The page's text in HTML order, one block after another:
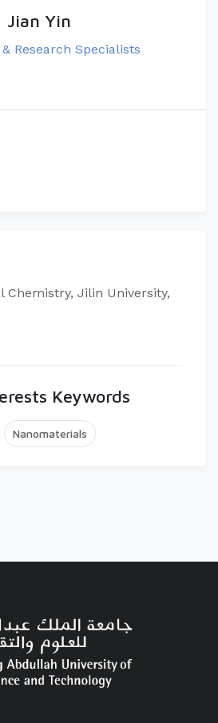
Jian Yin
Research Specialists
Chemistry, Jilin University,
Keywords
Nanomaterials